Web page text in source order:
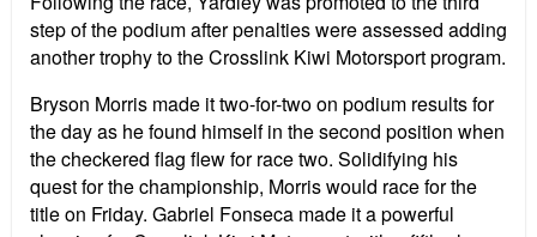
step of the podium after penalties were assessed adding
another trophy to the Crosslink Kiwi Motorsport program.
Bryson Morris made it two-for-two on podium results for
the day as he found himself in the second position when
the checkered flag flew for race two. Solidifying his
quest for the championship, Morris would race for the
title on Friday. Gabriel Fonseca made it a powerful